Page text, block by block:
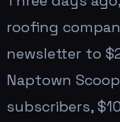
roofing
newsletter to
Naptown
subscribers,